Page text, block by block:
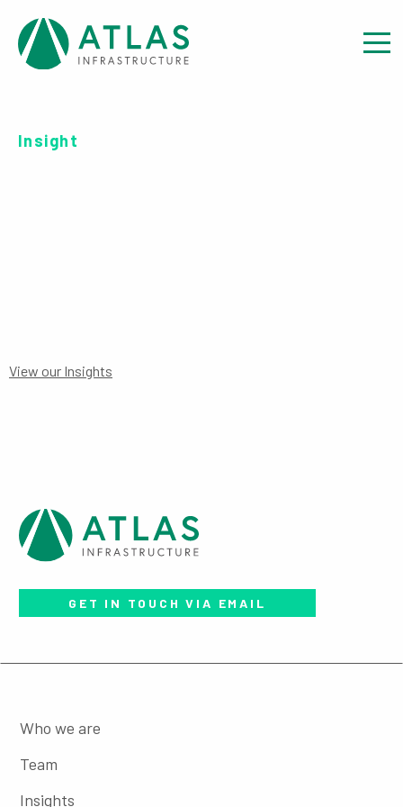
Insight
View our Insights
GET IN TOUCH VIA EMAIL
Who we are
Team
Insights